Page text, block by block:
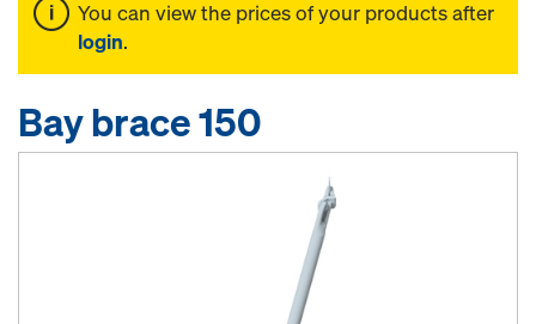
You can view the prices of your products after
login.
Bay brace 150